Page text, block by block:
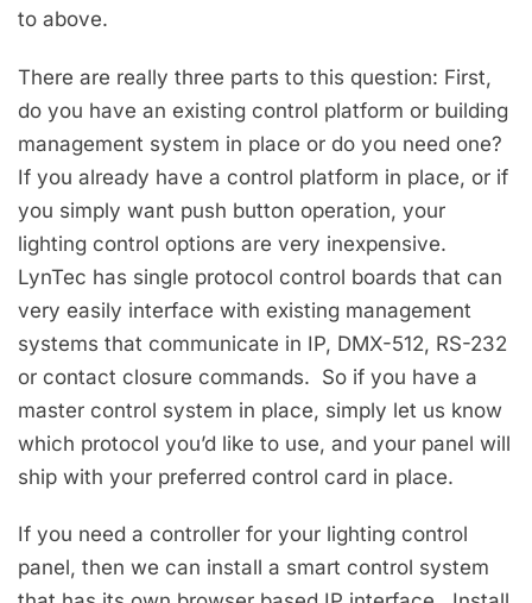
to above.
There are really three parts to this question: First,
do you have an existing control platform or building
management system in place or do you need one?
If you already have a control platform in place, or if
you simply want push button operation, your
lighting control options are very inexpensive.
LynTec has single protocol control boards that can
very easily interface with existing management
systems that communicate in IP, DMX-512, RS-232
or contact closure commands. So if you have a
master control system in place, simply let us know
which protocol you’d like to use, and your panel will
ship with your preferred control card in place.
If you need a controller for your lighting control
panel, then we can install a smart control system